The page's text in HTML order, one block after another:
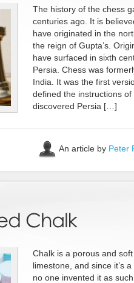
The history of the chess
centuries ago. It is
have originated in the
the reign of Gupta’s.
have surfaced in sixth
Persia. Chess was
India. It was the first
defined the instructions
discovered Persia […]
An article by Peter
Chalk is a porous and
limestone, and since it’s
no one invented it as